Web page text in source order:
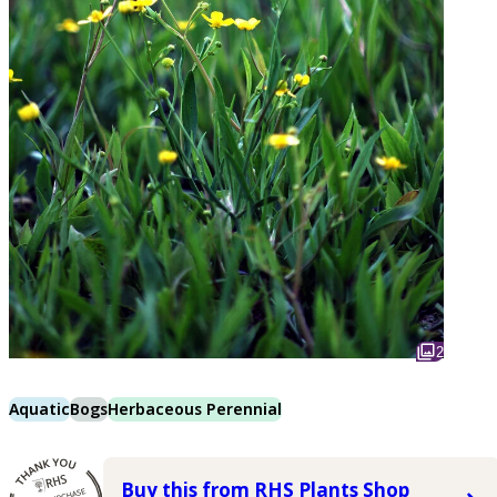
2
AquaticBogsHerbaceous Perennial
Buy this from RHS Plants Shop